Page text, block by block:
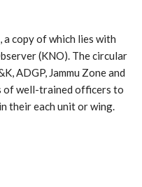
a copy of which lies with
(KNO). The circular
ADGP, Jammu Zone and
of well-trained officers to
their each unit or wing.